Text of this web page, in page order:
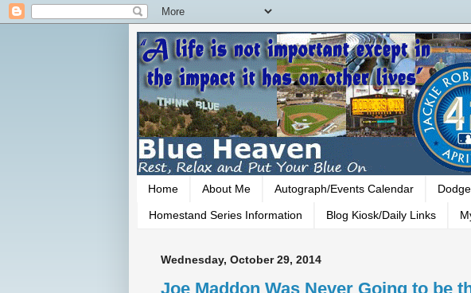
Home About Me Autograph/Events Calendar
Homestand Series Information Blog Kiosk/Daily Links
Wednesday, October 29, 2014
Joe Maddon Was Never Going to be